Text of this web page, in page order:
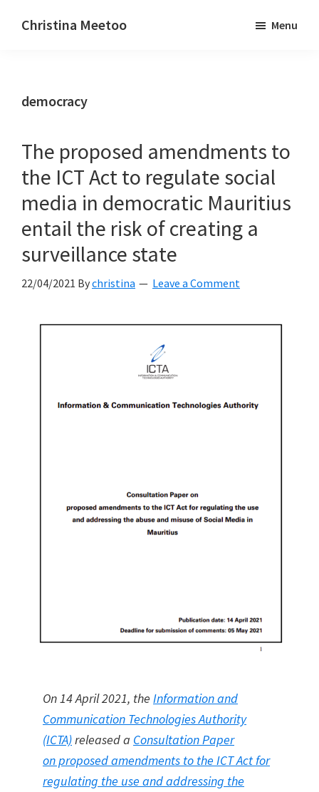
Christina Meetoo
and
Menu
democracy
The proposed amendments to
the ICT Act to regulate social
media in democratic Mauritius
entail the risk of creating a
surveillance state
22/04/2021 Bychristina Leave a Comment
On 14 April 2021, the Information and
Communication Technologies Authority
(ICTA)released a Consultation Paper
on proposed amendments to the ICT Act for
regulating the use and addressing the